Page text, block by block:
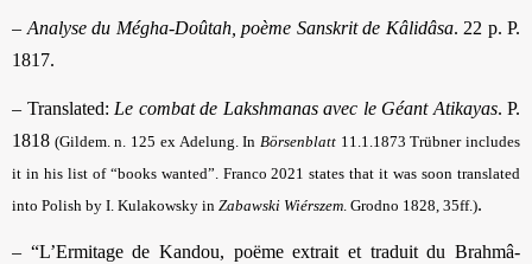
– Analyse du Mégha-Doûtah, poème Sanskrit de Kâlidâsa. 22 p. P.
1817.
– Translated: Le combat de Lakshmanas avec le Géant Atikayas. P.
1818 (Gildem. n. 125 ex Adelung. In Börsenblatt11.1.1873 Trübner includes
it in his list of “books wanted”. Franco 2021 states that it was soon translated
into Polish by I. Kulakowsky in Zabawski Wiérszem . Grodno 1828, 35ff.).
– “L’Ermitage de Kandou, poëme extrait et traduit du Brahmâ-